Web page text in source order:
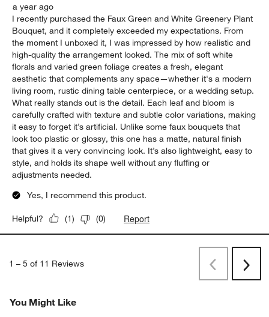
a year ago
I recently purchased the Faux Green and White Greenery Plant
Bouquet, and it completely exceeded my expectations. From
the moment I unboxed it, I was impressed by how realistic and
high-quality the arrangement looked. The mix of soft white
florals and varied green foliage creates a fresh, elegant
aesthetic that complements any space—whether it's a modern
living room, rustic dining table centerpiece, or a wedding setup.
What really stands out is the detail. Each leaf and bloom is
carefully crafted with texture and subtle color variations, making
it easy to forget it’s artificial. Unlike some faux bouquets that
look too plastic or glossy, this one has a matte, natural finish
that gives it a very convincing look. It’s also lightweight, easy to
style, and holds its shape well without any fluffing or
adjustments needed.
Yes, I recommend this product.
Helpful? (1) (0) Report
1 – 5 of 11 Reviews
PreviousNext
You Might Like